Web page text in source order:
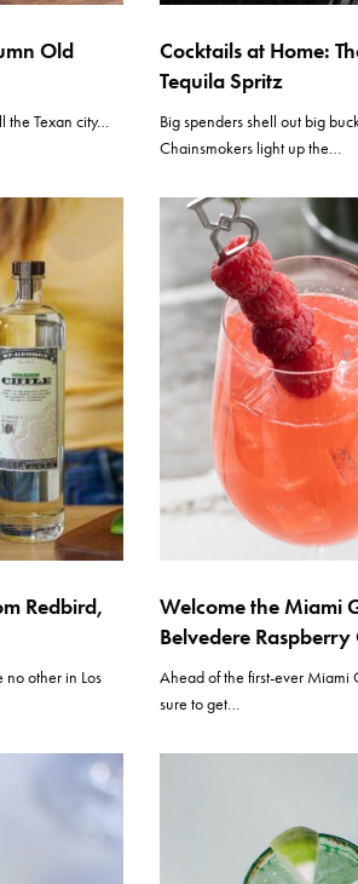
Old
the Texan city…
Cocktails at Home:
Tequila Spritz
Big spenders shell out big
Chainsmokers light up the…
Redbird,
no other in Los
Welcome the Miami
Belvedere Raspberry
Ahead of the first-ever Miami
sure to get…